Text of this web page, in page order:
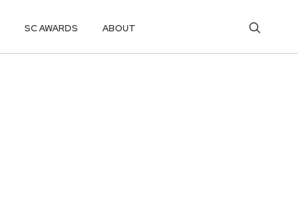
SC AWARDS ABOUT